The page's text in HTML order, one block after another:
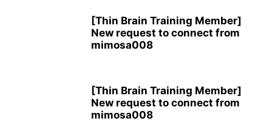
[Thin Brain Training Member]
New request to connect from
mimosa008
[Thin Brain Training Member]
New request to connect from
mimosa008